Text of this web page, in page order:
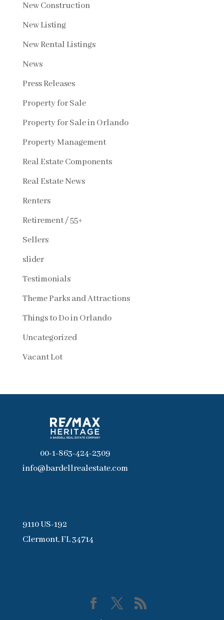
New Construction
New Listing
New Rental Listings
News
Press Releases
Property for Sale
Property for Sale in Orlando
Property Management
Real Estate Components
Real Estate News
Renters
Retirement / 55+
Sellers
slider
Testimonials
Theme Parks and Attractions
Things to Do in Orlando
Uncategorized
Vacant Lot
00-1-863-424-2309
info@bardellrealestate.com
9110 US-192
Clermont, FL 34714